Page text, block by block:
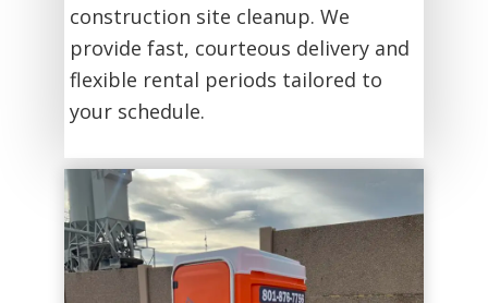
construction site cleanup. We
provide fast, courteous delivery and
flexible rental periods tailored to
your schedule.